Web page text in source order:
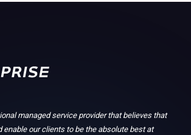
managed service provider that believes that
enable our clients to be the absolute best at